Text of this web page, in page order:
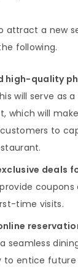
attract a new
following.
high-quality
will serve as
which will
to
deals
time visits.
seamless
to entice future